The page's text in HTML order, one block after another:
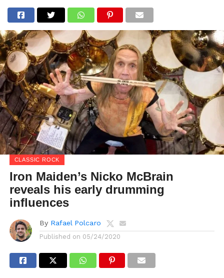
CLASSIC ROCK
Iron Maiden’s Nicko McBrain
reveals his early drumming
influences
By Rafael Polcaro
Published on 05/24/2020